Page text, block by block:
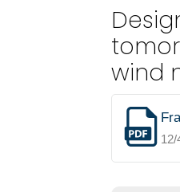
wind
12/